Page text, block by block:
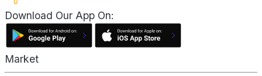
Download Our App On:
Market